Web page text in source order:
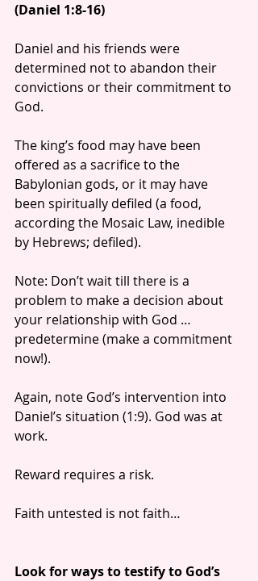
(Daniel 1:8-16)
Daniel and his friends were
determined not to abandon their
convictions or their commitment to
God.
The king’s food may have been
offered as a sacrifice to the
Babylonian gods, or it may have
been spiritually defiled (a food,
according the Mosaic Law, inedible
by Hebrews; defiled).
Note: Don’t wait till there is a
problem to make a decision about
your relationship with God …
predetermine (make a commitment
now!).
Again, note God’s intervention into
Daniel’s situation (1:9). God was at
work.
Reward requires a risk.
Faith untested is not faith…
Look for ways to testify to God’s